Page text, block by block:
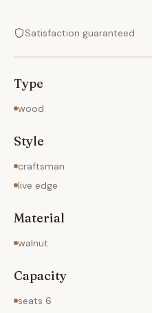
Satisfaction guaranteed
Type
wood
Style
craftsman
live edge
Material
walnut
Capacity
seats 6